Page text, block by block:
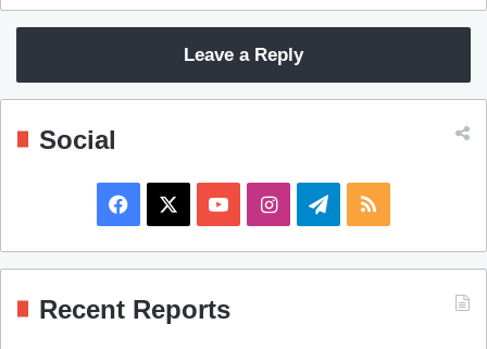
Leave a Reply
Social
a
o
I
n
e
S
Recent Reports